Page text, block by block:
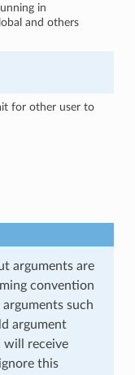
in
and others
for other user to
arguments are
convention
arguments such
argument
will receive
this